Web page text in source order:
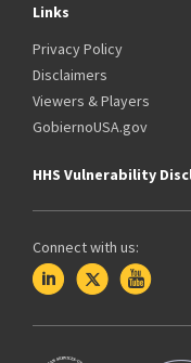
Links
Privacy Policy
Disclaimers
Viewers & Players
GobiernoUSA.gov
HHS Vulnerability
Connect with us: